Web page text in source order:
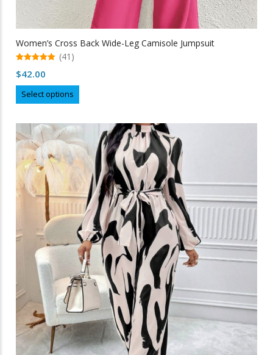
Women’s Cross Back Wide-Leg Camisole Jumpsuit
out of 5
(41)
$42.00
Select options
product
multiple
variants.
The
options
may
be
chosen
on
the
product
page